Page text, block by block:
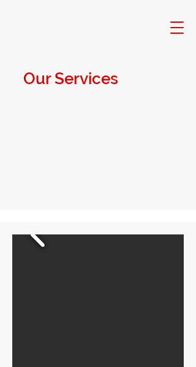
Our Services